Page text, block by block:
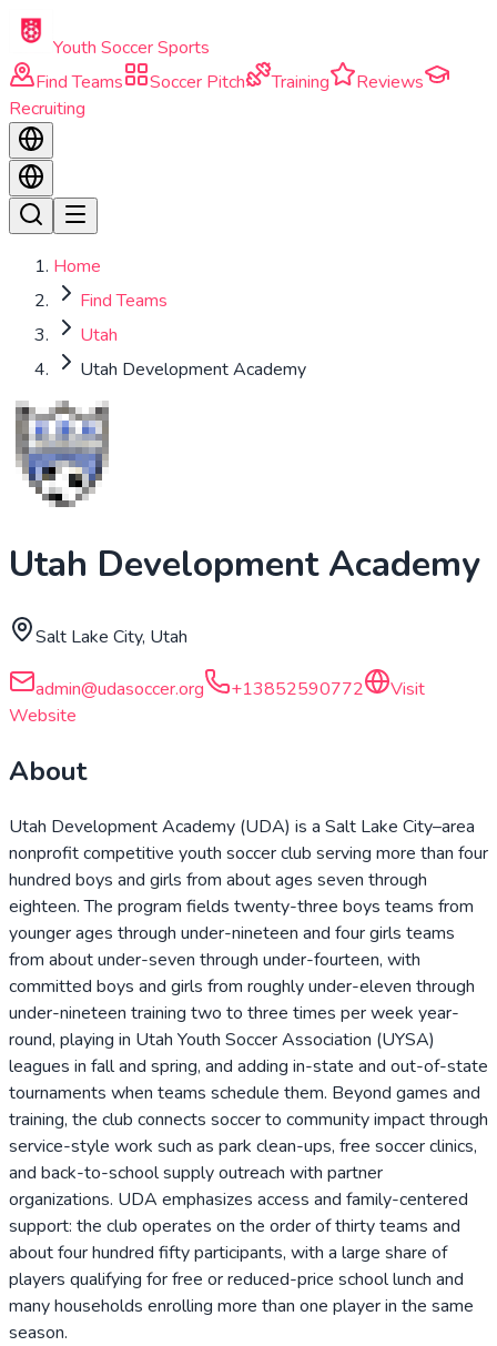
Skip to main content
Youth Soccer Sports
Find Teams
Soccer Pitch Training
Reviews
Recruiting
Home
Find Teams
Utah
Utah Development Academy
Utah Development Academy
Salt Lake City, Utah
admin@udasoccer.org +13852590772
Visit
Website
About
Utah Development Academy (UDA) is a Salt Lake City–area
nonprofit competitive youth soccer club serving more than four
hundred boys and girls from about ages seven through
eighteen. The program fields twenty-three boys teams from
younger ages through under-nineteen and four girls teams
from about under-seven through under-fourteen, with
committed boys and girls from roughly under-eleven through
under-nineteen training two to three times per week year-
round, playing in Utah Youth Soccer Association (UYSA)
leagues in fall and spring, and adding in-state and out-of-state
tournaments when teams schedule them. Beyond games and
training, the club connects soccer to community impact through
service-style work such as park clean-ups, free soccer clinics,
and back-to-school supply outreach with partner
organizations. UDA emphasizes access and family-centered
support: the club operates on the order of thirty teams and
about four hundred fifty participants, with a large share of
players qualifying for free or reduced-price school lunch and
many households enrolling more than one player in the same
season.